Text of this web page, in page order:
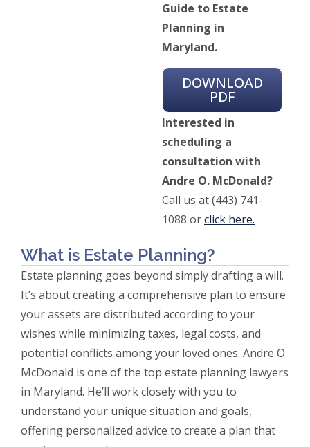
Guide to Estate
Planning in
Maryland.
DOWNLOAD
PDF
Interested in
scheduling a
consultation with
Andre O. McDonald?
Call us at (443) 741-
1088 orclick here.
What is Estate Planning?
Estate planning goes beyond simply drafting a will.
It’s about creating a comprehensive plan to ensure
your assets are distributed according to your
wishes while minimizing taxes, legal costs, and
potential conflicts among your loved ones. Andre O.
McDonald is one of the top estate planning lawyers
in Maryland. He’ll work closely with you to
understand your unique situation and goals,
offering personalized advice to create a plan that